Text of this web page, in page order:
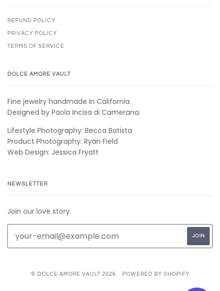
REFUND POLICY
PRIVACY POLICY
TERMS OF SERVICE
DOLCE AMORE VAULT
Fine jewelry handmade in California.
Designed by Paola Incisa di Camerana.
Lifestyle Photography: Becca Batista
Product Photography: Ryan Field
Web Design: Jessica Fryatt
NEWSLETTER
Join our love story.
© DOLCE AMORE VAULT 2026 POWERED BY SHOPIFY